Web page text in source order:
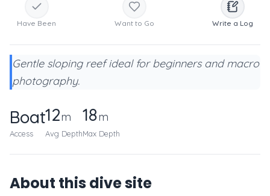
Have Been Want to Go Write a Log
Gentle sloping reef ideal for beginners and macro
photography.
Boat
Access
12m
Avg Depth
18m
Max Depth
About this dive site